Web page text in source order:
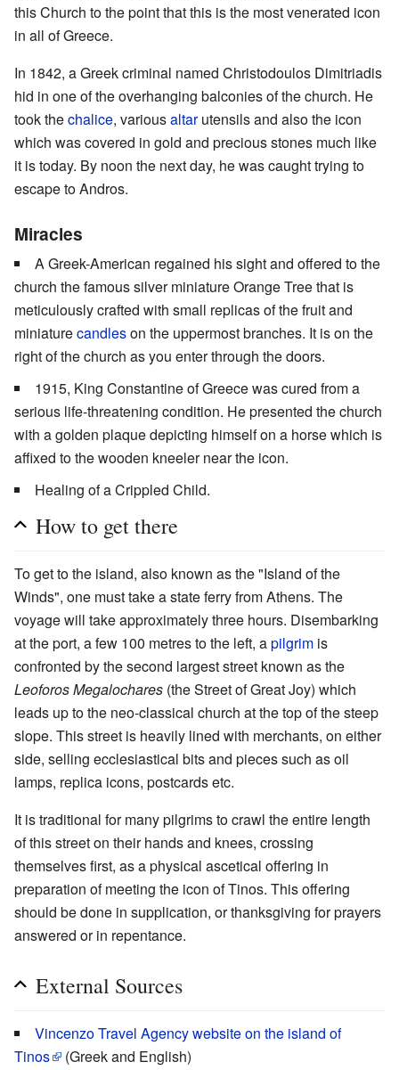
this Church to the point that this is the most venerated icon
in all of Greece.
In 1842, a Greek criminal named Christodoulos Dimitriadis
hid in one of the overhanging balconies of the church. He
took thechalice, variousaltarutensils and also the icon
which was covered in gold and precious stones much like
it is today. By noon the next day, he was caught trying to
escape to Andros.
Miracles
A Greek-American regained his sight and offered to the
church the famous silver miniature Orange Tree that is
meticulously crafted with small replicas of the fruit and
miniaturecandleson the uppermost branches. It is on the
right of the church as you enter through the doors.
1915, King Constantine of Greece was cured from a
serious life-threatening condition. He presented the church
with a golden plaque depicting himself on a horse which is
affixed to the wooden kneeler near the icon.
Healing of a Crippled Child.
How to get there
To get to the island, also known as the "Island of the
Winds", one must take a state ferry from Athens. The
voyage will take approximately three hours. Disembarking
at the port, a few 100 metres to the left, apilgrim is
confronted by the second largest street known as the
Leoforos Megalochares (the Street of Great Joy) which
leads up to the neo-classical church at the top of the steep
slope. This street is heavily lined with merchants, on either
side, selling ecclesiastical bits and pieces such as oil
lamps, replica icons, postcards etc.
It is traditional for many pilgrims to crawl the entire length
of this street on their hands and knees, crossing
themselves first, as a physical ascetical offering in
preparation of meeting the icon of Tinos. This offering
should be done in supplication, or thanksgiving for prayers
answered or in repentance.
External Sources
Vincenzo Travel Agency website on the island of
Tinos
(Greek and English)